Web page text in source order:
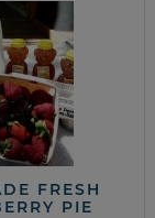
FRESH
PIE